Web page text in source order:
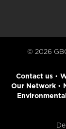
© 2026
Contact us•
Our Network•